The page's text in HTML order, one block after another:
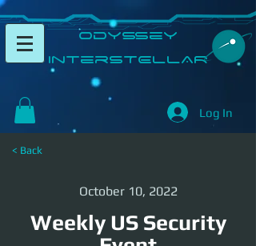
​Odyssey
InterSTELLAR​
Log In
< Back
October 10, 2022
Weekly US Security